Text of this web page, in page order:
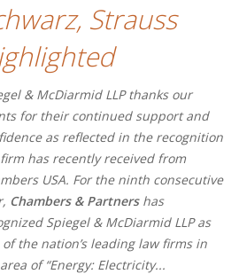
Strauss
& McDiarmid LLP thanks our
for their continued support and
as reflected in the recognition
has recently received from
USA. For the ninth consecutive
Chambers & Partnershas
Spiegel & McDiarmid LLP as
of the nation’s leading law firms in
of “Energy: Electricity...